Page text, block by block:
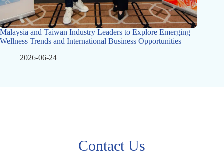
Malaysia and Taiwan Industry Leaders to Explore Emerging
Wellness Trends and International Business Opportunities
2026-06-24
Contact Us